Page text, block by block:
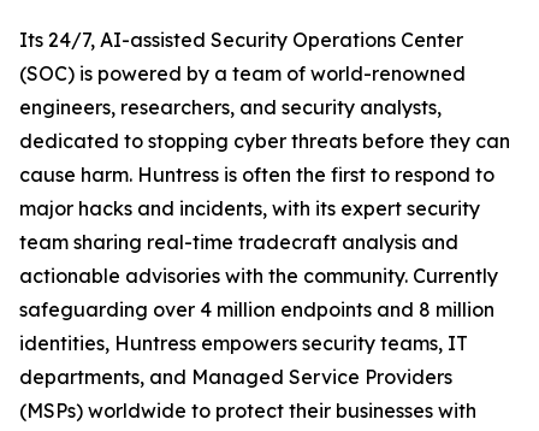
Its 24/7, AI-assisted Security Operations Center
(SOC) is powered by a team of world-renowned
engineers, researchers, and security analysts,
dedicated to stopping cyber threats before they can
cause harm. Huntress is often the first to respond to
major hacks and incidents, with its expert security
team sharing real-time tradecraft analysis and
actionable advisories with the community. Currently
safeguarding over 4 million endpoints and 8 million
identities, Huntress empowers security teams, IT
departments, and Managed Service Providers
(MSPs) worldwide to protect their businesses with